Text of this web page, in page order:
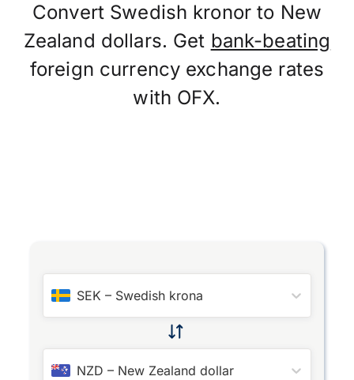
Convert Swedish kronor to New
Zealand dollars. Get bank-beating
foreign currency exchange rates
with OFX.
SEK – Swedish krona
NZD – New Zealand dollar